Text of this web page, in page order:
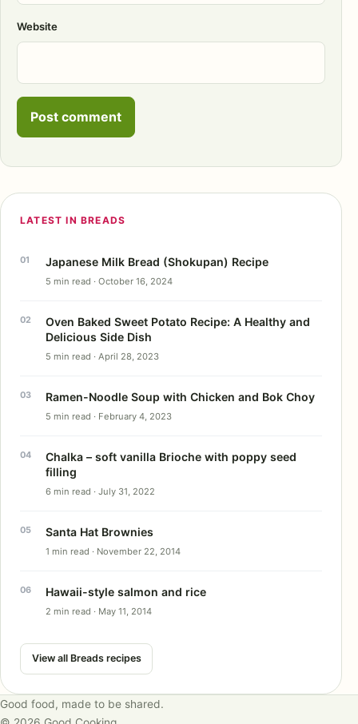
Website
LATEST IN BREADS
Japanese Milk Bread (Shokupan) Recipe
5 min read · October 16, 2024
Oven Baked Sweet Potato Recipe: A Healthy and
Delicious Side Dish
5 min read · April 28, 2023
Ramen-Noodle Soup with Chicken and Bok Choy
5 min read · February 4, 2023
Chalka – soft vanilla Brioche with poppy seed
filling
6 min read · July 31, 2022
Santa Hat Brownies
1 min read · November 22, 2014
Hawaii-style salmon and rice
2 min read · May 11, 2014
View all Breads recipes
Good food, made to be shared.